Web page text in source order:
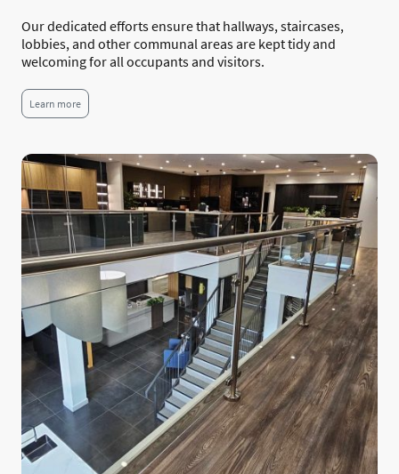
Our dedicated efforts ensure that hallways, staircases,
lobbies, and other communal areas are kept tidy and
welcoming for all occupants and visitors.
Learn more